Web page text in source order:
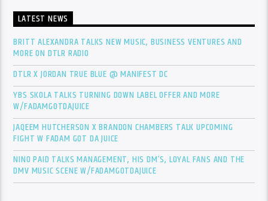
LATEST NEWS
BRITT ALEXANDRA TALKS NEW MUSIC, BUSINESS VENTURES AND
MORE ON DTLR RADIO
DTLR X JORDAN TRUE BLUE @ MANIFEST DC
YBS SKOLA TALKS TURNING DOWN LABEL OFFER AND MORE
W/FADAMGOTDAJUICE
JAQEEM HUTCHERSON X BRANDON CHAMBERS TALK UPCOMING
FIGHT W FADAM GOT DA JUICE
NINO PAID TALKS MANAGEMENT, HIS DM’S, LOYAL FANS AND THE
DMV MUSIC SCENE W/FADAMGOTDAJUICE